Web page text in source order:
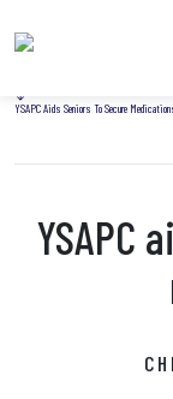
Home
YSAPC Aids Seniors To Secure
YSAPC